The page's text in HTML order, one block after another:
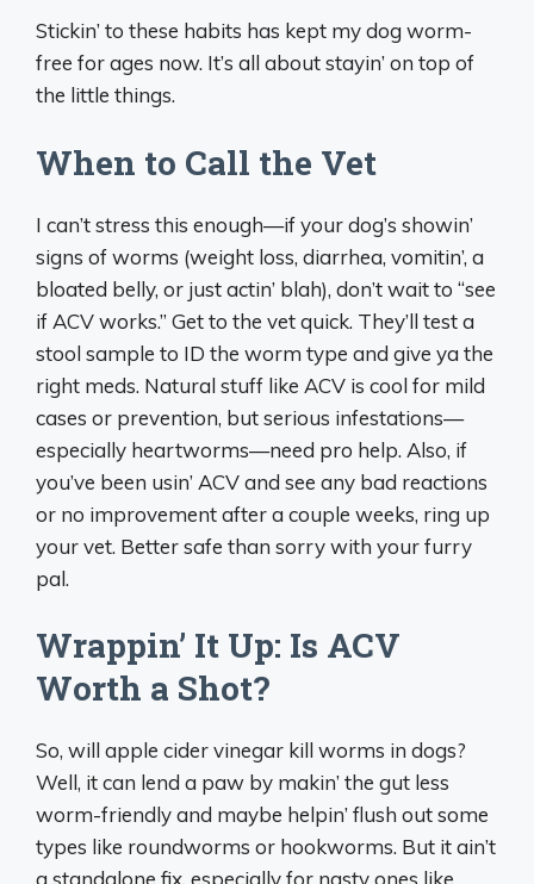
Stickin’ to these habits has kept my dog worm-
free for ages now. It’s all about stayin’ on top of
the little things.
When to Call the Vet
I can’t stress this enough—if your dog’s showin’
signs of worms (weight loss, diarrhea, vomitin’, a
bloated belly, or just actin’ blah), don’t wait to “see
if ACV works.” Get to the vet quick. They’ll test a
stool sample to ID the worm type and give ya the
right meds. Natural stuff like ACV is cool for mild
cases or prevention, but serious infestations—
especially heartworms—need pro help. Also, if
you’ve been usin’ ACV and see any bad reactions
or no improvement after a couple weeks, ring up
your vet. Better safe than sorry with your furry
pal.
Wrappin’ It Up: Is ACV
Worth a Shot?
So, will apple cider vinegar kill worms in dogs?
Well, it can lend a paw by makin’ the gut less
worm-friendly and maybe helpin’ flush out some
types like roundworms or hookworms. But it ain’t
a standalone fix, especially for nasty ones like